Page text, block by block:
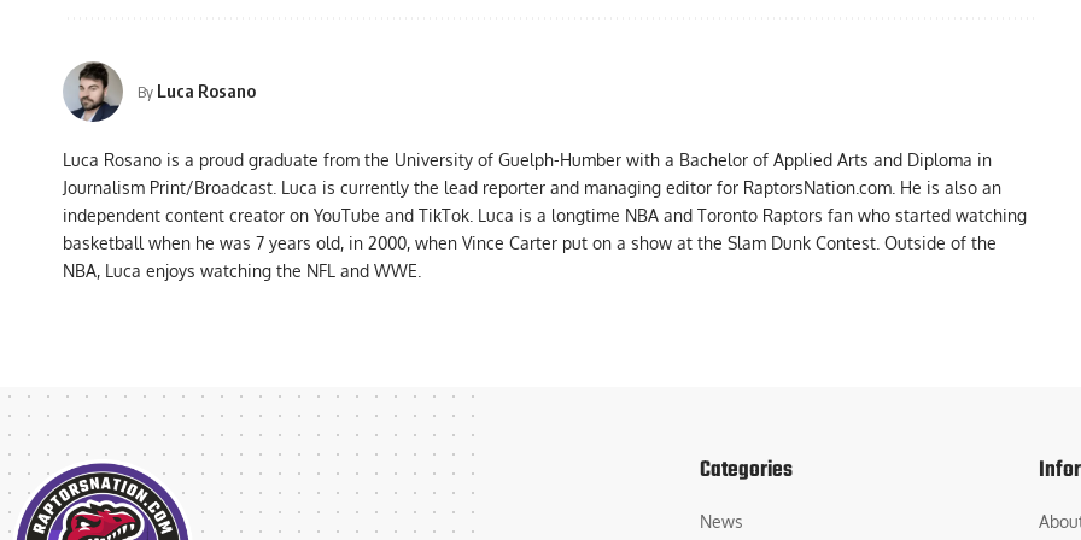
By Luca Rosano
Luca Rosano is a proud graduate from the University of Guelph-Humber with a Bachelor of Applied Arts and Diploma in
Journalism Print/Broadcast. Luca is currently the lead reporter and managing editor for RaptorsNation.com. He is also an
independent content creator on YouTube and TikTok. Luca is a longtime NBA and Toronto Raptors fan who started watching
basketball when he was 7 years old, in 2000, when Vince Carter put on a show at the Slam Dunk Contest. Outside of the
NBA, Luca enjoys watching the NFL and WWE.
Categories
News